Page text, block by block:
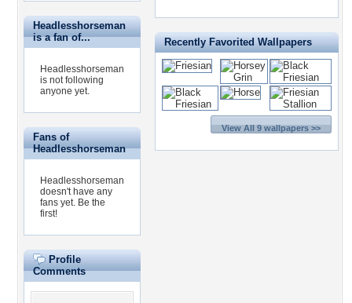
Headlesshorseman
is a fan of...
Headlesshorseman
is not following
anyone yet.
Fans of
Headlesshorseman
Headlesshorseman
doesn't have any
fans yet. Be the
first!
Profile
Comments
Recently Favorited Wallpapers
View All 9 wallpapers >>